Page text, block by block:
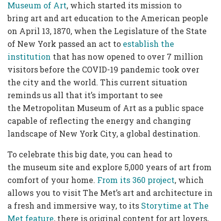
Museum of Art, which started its mission to
bring art and art education to the American people
on April 13, 1870, when the Legislature of the State
of New York passed an act to establish the
institution that has now opened to over 7 million
visitors before the COVID-19 pandemic took over
the city and the world. This current situation
reminds us all that it’s important to see
the Metropolitan Museum of Art as a public space
capable of reflecting the energy and changing
landscape of New York City, a global destination.
To celebrate this big date, you can head to
the museum site and explore 5,000 years of art from
comfort of your home. From its 360 project, which
allows you to visit The Met’s art and architecture in
a fresh and immersive way, to its Storytime at The
Met feature, there is original content for art lovers,